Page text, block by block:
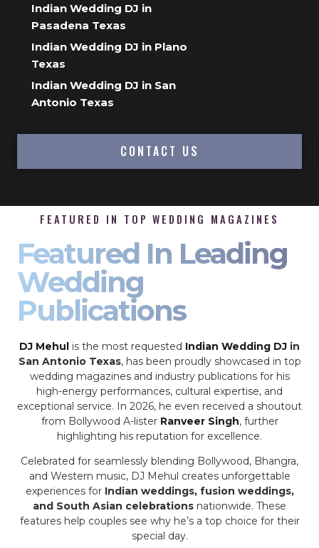
Indian Wedding DJ in
Pasadena Texas
Indian Wedding DJ in Plano
Texas
Indian Wedding DJ in San
Antonio Texas
CONTACT US
FEATURED IN TOP WEDDING MAGAZINES
Featured In Leading
Wedding
Publications
DJ Mehul is the most requested Indian Wedding DJ in
San Antonio Texas, has been proudly showcased in top
wedding magazines and industry publications for his
high-energy performances, cultural expertise, and
exceptional service. In 2026, he even received a shoutout
from Bollywood A-lister Ranveer Singh, further
highlighting his reputation for excellence.
Celebrated for seamlessly blending Bollywood, Bhangra,
and Western music, DJ Mehul creates unforgettable
experiences for Indian weddings, fusion weddings,
and South Asian celebrations nationwide. These
features help couples see why he’s a top choice for their
special day.